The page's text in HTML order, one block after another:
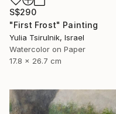
S$290
"First Frost" Painting
Yulia Tsirulnik, Israel
Watercolor on Paper
17.8 x 26.7 cm